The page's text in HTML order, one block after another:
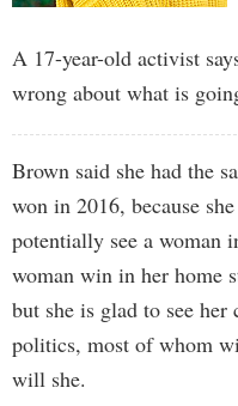
A 17-year-old activist
wrong about what is
Brown said she had the
won in 2016, because
potentially see a woman
woman win in her home
but she is glad to see her
politics, most of whom
will she.